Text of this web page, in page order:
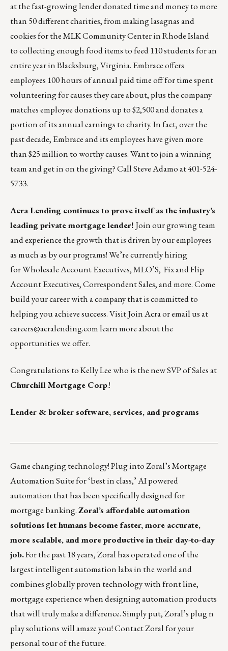
at the fast-growing lender donated time and money to more
than 50 different charities, from making lasagnas and
cookies for the MLK Community Center in Rhode Island
to collecting enough food items to feed 110 students for an
entire year in Blacksburg, Virginia. Embrace offers
employees 100 hours of annual paid time off for time spent
volunteering for causes they care about, plus the company
matches employee donations up to $2,500 and donates a
portion of its annual earnings to charity. In fact, over the
past decade, Embrace and its employees have given more
than $25 million to worthy causes. Want to join a winning
team and get in on the giving? Call Steve Adamo at 401-524-
5733.
Acra Lending continues to prove itself as the industry’s
leading private mortgage lender! Join our growing team
and experience the growth that is driven by our employees
as much as by our programs! We’re currently hiring
forWholesale Account Executives,MLO’S, Fix and Flip
Account Executives,Correspondent Sales, andmore. Come
build your career with a company that is committed to
helping you achieve success. VisitJoin Acraor email us at
careers@acralending.comlearn more about the
opportunities we offer.
Congratulations to Kelly Lee who is the new SVP of Sales at
Churchill Mortgage Corp.!
Lender & broker software, services, and programs
Game changing technology! Plug into Zoral’s Mortgage
Automation Suite for ‘best in class,’ AI powered
automation that has been specifically designed for
mortgage banking.Zoral’s affordable automation
solutions let humans become faster, more accurate,
more scalable, and more productive in their day-to-day
job.For the past 18 years, Zoral has operated one of the
largest intelligent automation labs in the world and
combines globally proven technology with front line,
mortgage experience when designing automation products
that will truly make a difference. Simply put, Zoral’s plug n
play solutions will amaze you! ContactZoralfor your
personal tour of the future.